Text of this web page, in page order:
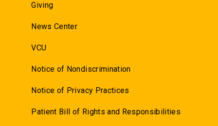
Giving
News Center
VCU
Notice of Nondiscrimination
Notice of Privacy Practices
Patient Bill of Rights and Responsibilities